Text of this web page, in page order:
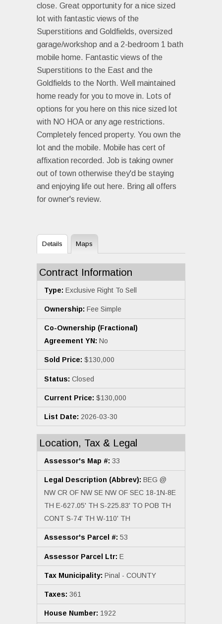
close. Great opportunity for a nice sized
lot with fantastic views of the
Superstitions and Goldfields, oversized
garage/workshop and a 2-bedroom 1 bath
mobile home. Fantastic views of the
Superstitions to the East and the
Goldfields to the North. Well maintained
home ready for you to move in. Lots of
options for you here on this nice sized lot
with NO HOA or any age restrictions.
Completely fenced property. You own the
lot and the mobile. Mobile has cert of
affixation recorded. Job is taking owner
out of town otherwise they'd be staying
and enjoying life out here. Bring all offers
for owner's review.
Details Maps
Contract Information
Type: Exclusive Right To Sell
Ownership: Fee Simple
Co-Ownership (Fractional)
Agreement YN: No
Sold Price: $130,000
Status: Closed
Current Price: $130,000
List Date: 2026-03-30
Location, Tax & Legal
Assessor's Map #: 33
Legal Description (Abbrev): BEG @
NW CR OF NW SE NW OF SEC 18-1N-8E
TH E-627.05' TH S-225.83' TO POB TH
CONT S-74' TH W-110' TH
Assessor's Parcel #: 53
Assessor Parcel Ltr: E
Tax Municipality: Pinal - COUNTY
Taxes: 361
House Number: 1922